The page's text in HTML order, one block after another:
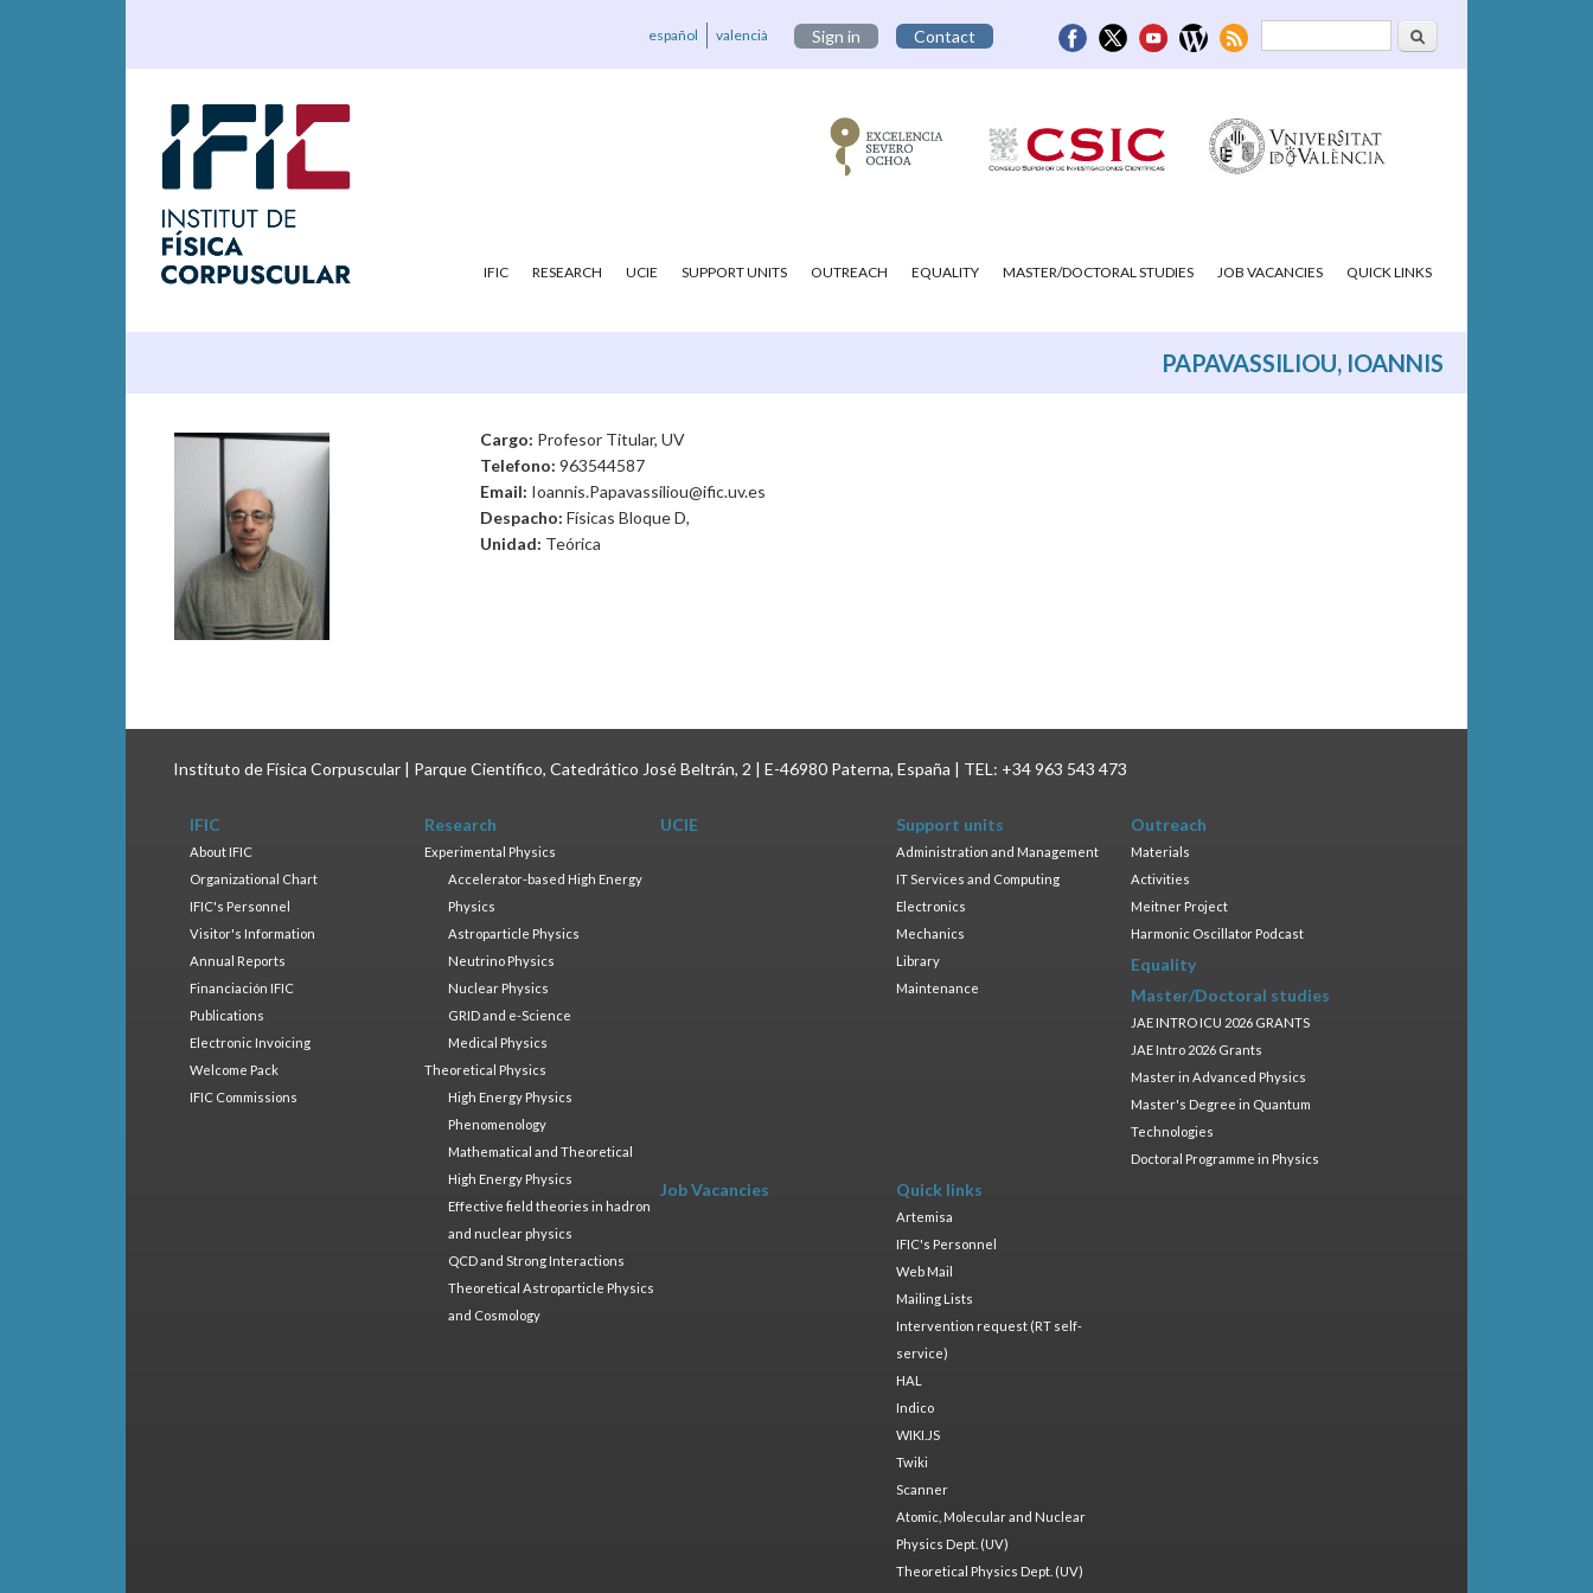
Search form Search
español valencià Sign in Contact
IFIC RESEARCH UCIE SUPPORT UNITS OUTREACH EQUALITY MASTER/DOCTORAL STUDIES JOB VACANCIES QUICK LINKS
PAPAVASSILIOU, IOANNIS
Cargo: Profesor Titular, UV
Telefono: 963544587
Email: Ioannis.Papavassiliou@ific.uv.es
Despacho: Físicas Bloque D,
Unidad: Teórica
Instituto de Física Corpuscular | Parque Científico, Catedrático José Beltrán, 2 | E-46980 Paterna, España | TEL: +34 963 543 473
IFIC
About IFIC
Organizational Chart
IFIC's Personnel
Visitor's Information
Annual Reports
Financiación IFIC
Publications
Electronic Invoicing
Welcome Pack
IFIC Commissions
Research
Experimental Physics
Accelerator-based High Energy
Physics
Astroparticle Physics
Neutrino Physics
Nuclear Physics
GRID and e-Science
Medical Physics
Theoretical Physics
High Energy Physics
Phenomenology
Mathematical and Theoretical
High Energy Physics
Effective field theories in hadron
and nuclear physics
QCD and Strong Interactions
Theoretical Astroparticle Physics
and Cosmology
UCIE Support units
Administration and Management
IT Services and Computing
Electronics
Mechanics
Library
Maintenance
Outreach
Materials
Activities
Meitner Project
Harmonic Oscillator Podcast
Equality
Master/Doctoral studies
JAE INTRO ICU 2026 GRANTS
JAE Intro 2026 Grants
Master in Advanced Physics
Master's Degree in Quantum
Technologies
Doctoral Programme in Physics
Job Vacancies Quick links
Artemisa
IFIC's Personnel
Web Mail
Mailing Lists
Intervention request (RT self-
service)
HAL
Indico
WIKI.JS
Twiki
Scanner
Atomic, Molecular and Nuclear
Physics Dept. (UV)
Theoretical Physics Dept. (UV)